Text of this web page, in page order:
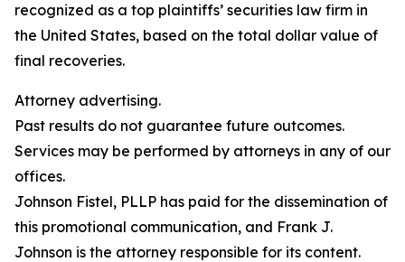
recognized as a top plaintiffs’ securities law firm in
the United States, based on the total dollar value of
final recoveries.
Attorney advertising.
Past results do not guarantee future outcomes.
Services may be performed by attorneys in any of our
offices.
Johnson Fistel, PLLP has paid for the dissemination of
this promotional communication, and Frank J.
Johnson is the attorney responsible for its content.